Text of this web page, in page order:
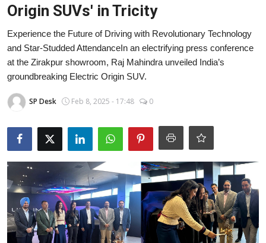
Contact
About
Lifestyle
Business
National
Sports
Entertainment
Origin SUVs' in Tricity
Experience the Future of Driving with Revolutionary Technology
and Star-Studded AttendanceIn an electrifying press conference
at the Zirakpur showroom, Raj Mahindra unveiled India’s
groundbreaking Electric Origin SUV.
SP Desk Feb 8, 2025 - 17:48 0